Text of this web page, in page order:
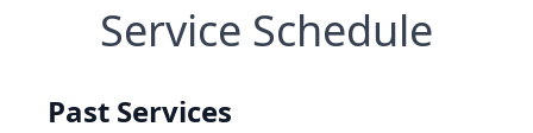
Service Schedule
Past Services